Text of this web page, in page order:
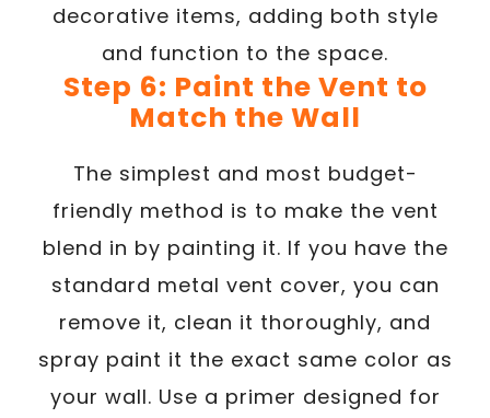
decorative items, adding both style
and function to the space.
Step 6: Paint the Vent to
Match the Wall
The simplest and most budget-
friendly method is to make the vent
blend in by painting it. If you have the
standard metal vent cover, you can
remove it, clean it thoroughly, and
spray paint it the exact same color as
your wall. Use a primer designed for